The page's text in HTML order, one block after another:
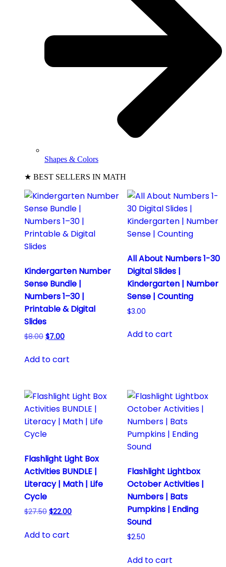
Shapes & Colors
★ BEST SELLERS IN MATH
Kindergarten Number
Sense Bundle |
Numbers 1–30 |
Printable & Digital
Slides
$8.00 Original
was:
$7.00Current
is:
Add to cart
All About Numbers 1-30
Digital Slides |
Kindergarten | Number
Sense | Counting
$3.00
Add to cart
Flashlight Light Box
Activities BUNDLE |
Literacy | Math | Life
Cycle
$27.50 Original
was:
$22.00Current
Add to cart
Flashlight Lightbox
October Activities |
Numbers | Bats
Pumpkins | Ending
Sound
$2.50
Add to cart